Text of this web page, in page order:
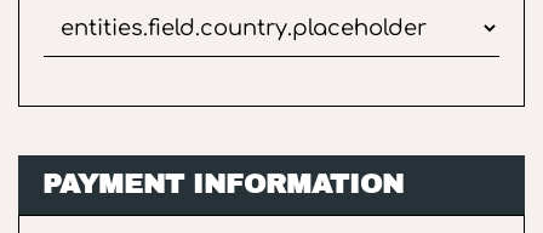
PAYMENT INFORMATION